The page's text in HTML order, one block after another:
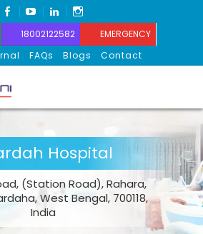
FACEBOOK
YOUTUBELINKEDIN
18002122582
EMERGENCY
FAQs Blogs Contact
Hospital
(Station Road), Rahara,
West Bengal, 700118,
India